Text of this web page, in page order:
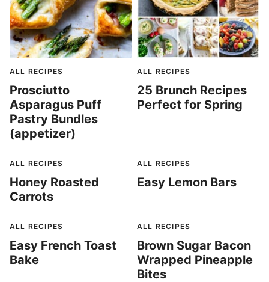
ALL RECIPES
Prosciutto
Asparagus Puff
Pastry Bundles
(appetizer)
ALL RECIPES
25 Brunch Recipes
Perfect for Spring
ALL RECIPES
Honey Roasted
Carrots
ALL RECIPES
Easy Lemon Bars
ALL RECIPES
Easy French Toast
Bake
ALL RECIPES
Brown Sugar Bacon
Wrapped Pineapple
Bites